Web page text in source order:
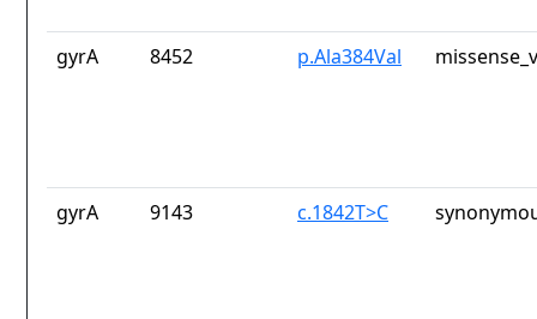
gyrA 8452 p.Ala384Val
gyrA 9143 c.1842T>C